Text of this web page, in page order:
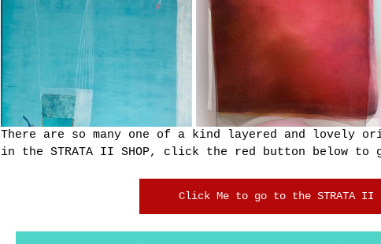
There are so many one of a kind layered and lovely
in the STRATA II SHOP, click the red button below
Click Me to go to the STRATA II